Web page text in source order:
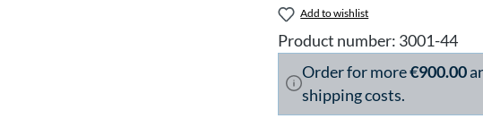
Add to wishlist
Product number: 3001-44
Order for more€900.00
shipping costs.